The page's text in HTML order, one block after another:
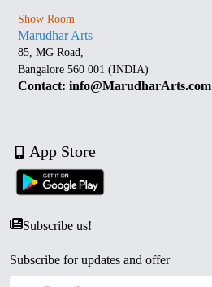
Show Room
Marudhar Arts
85, MG Road,
Bangalore 560 001 (INDIA)
Contact: info@MarudharArts.com
App Store
Subscribe us!
Subscribe for updates and offer